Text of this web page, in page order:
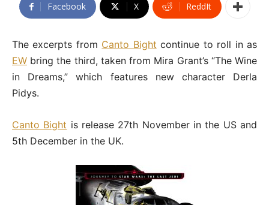
Facebook X ReddIt
The excerpts from Canto Bight continue to roll in as
EW bring the third, taken from Mira Grant’s “The Wine
in Dreams,” which features new character Derla
Pidys.
Canto Bight is release 27th November in the US and
5th December in the UK.